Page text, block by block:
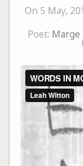
On 5 May,
Poet: Marge